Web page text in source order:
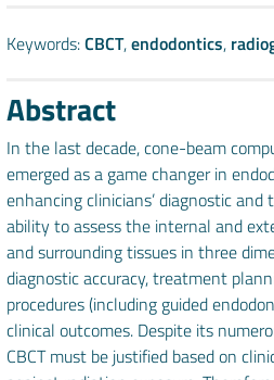
Keywords:CBCT,endodontics,
Abstract
In the last decade, cone-beam
emerged as a game changer in
enhancing clinicians’ diagnostic
ability to assess the internal and
and surrounding tissues in three
diagnostic accuracy, treatment
procedures (including guided
clinical outcomes. Despite its
CBCT must be justified based on